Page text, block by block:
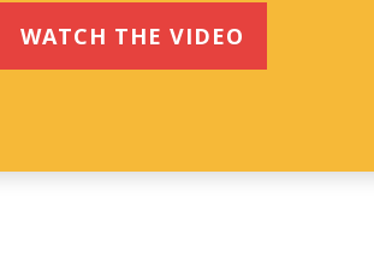
WATCH THE VIDEO